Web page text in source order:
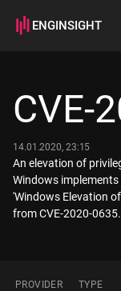
ENGINSIGHT
How it works
CVE-
14.01.2020, 23:15
An elevation of
Windows
'Windows Elevation
from CVE-2020-0635.
PROVIDER TYPE